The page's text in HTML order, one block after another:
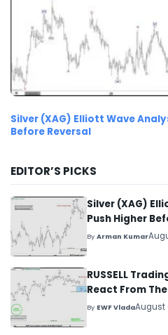
Silver (XAG) Elliott Wave
Before Reversal
EDITOR’S PICKS
Silver (XAG)
Push Higher
ByArman Kumar
RUSSELL
React From
By EWF VladaAugust